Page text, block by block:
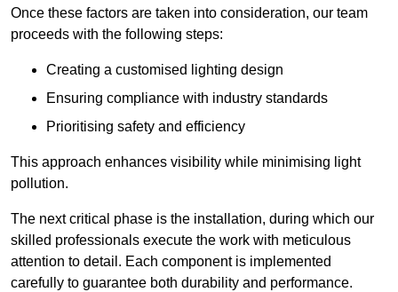
Once these factors are taken into consideration, our team
proceeds with the following steps:
Creating a customised lighting design
Ensuring compliance with industry standards
Prioritising safety and efficiency
This approach enhances visibility while minimising light
pollution.
The next critical phase is the installation, during which our
skilled professionals execute the work with meticulous
attention to detail. Each component is implemented
carefully to guarantee both durability and performance.